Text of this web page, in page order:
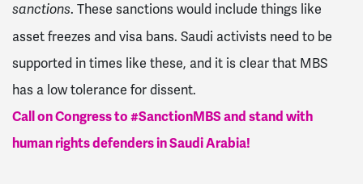
sanctions. These sanctions would include things like
asset freezes and visa bans. Saudi activists need to be
supported in times like these, and it is clear that MBS
has a low tolerance for dissent.
Call on Congress to #SanctionMBS and stand with
human rights defenders in Saudi Arabia!